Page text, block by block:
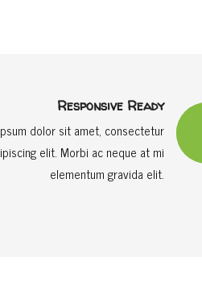
Responsive Ready
dolor sit amet, consectetur
elit. Morbi ac neque at mi
elementum gravida elit.